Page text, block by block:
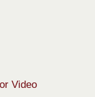
Video